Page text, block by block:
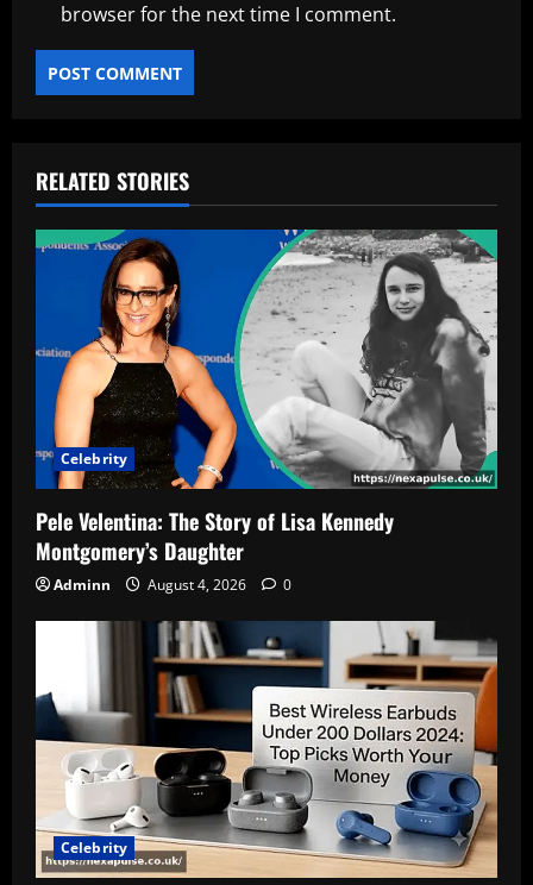
browser for the next time I comment.
RELATED STORIES
Celebrity
Pele Velentina: The Story of Lisa Kennedy
Montgomery’s Daughter
Adminn August 4, 2026 0
Celebrity